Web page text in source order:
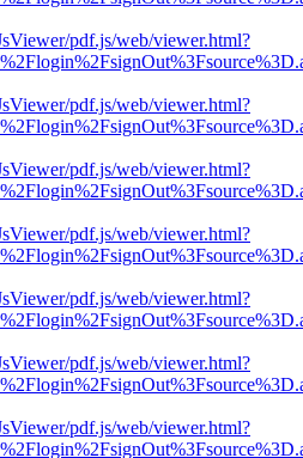
pdf.js/web/viewer.html?
pdf.js/web/viewer.html?
pdf.js/web/viewer.html?
pdf.js/web/viewer.html?
pdf.js/web/viewer.html?
pdf.js/web/viewer.html?
pdf.js/web/viewer.html?